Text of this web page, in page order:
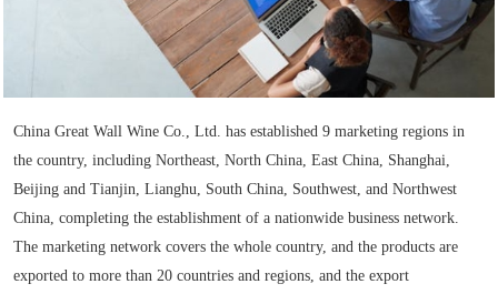
China Great Wall Wine Co., Ltd. has established 9 marketing regions in
the country, including Northeast, North China, East China, Shanghai,
Beijing and Tianjin, Lianghu, South China, Southwest, and Northwest
China, completing the establishment of a nationwide business network.
The marketing network covers the whole country, and the products are
exported to more than 20 countries and regions, and the export